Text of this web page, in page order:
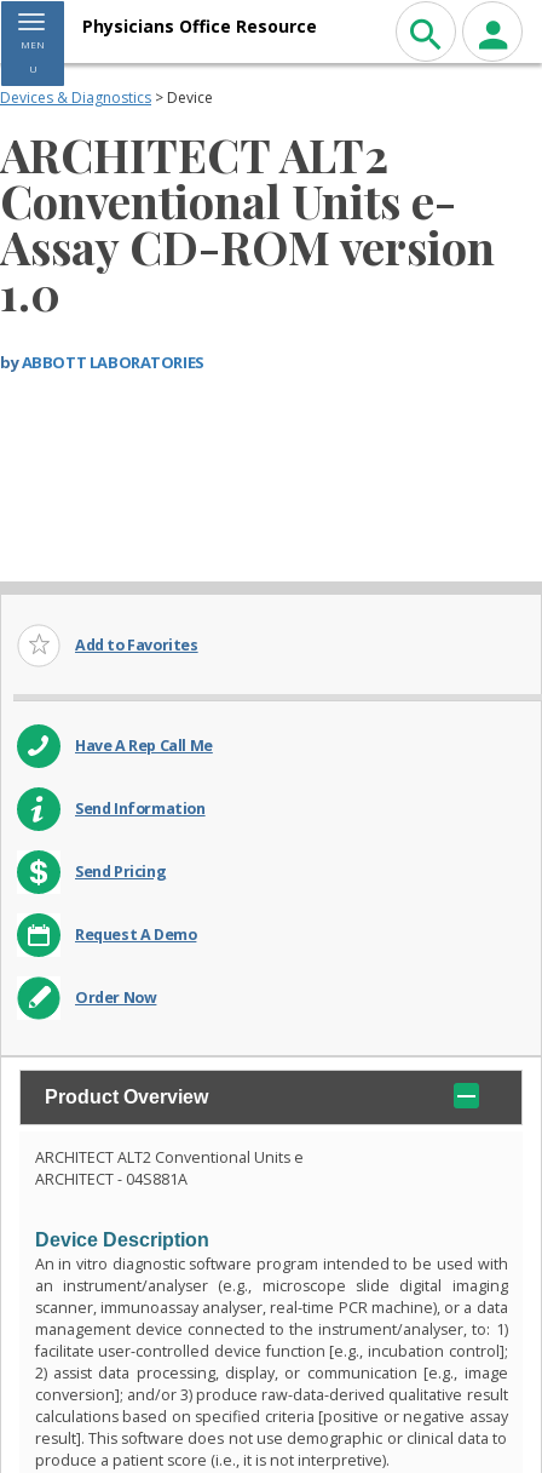
Toggle navigation
MEN
U
Physicians Office Resource
Devices & Diagnostics > Device
ARCHITECT ALT2
Conventional Units e-
Assay CD-ROM version
1.0
byABBOTT LABORATORIES
Add to Favorites
Have A Rep Call Me
Send Information
Send Pricing
Request A Demo
Order Now
Product Overview
ARCHITECT ALT2 Conventional Units e
ARCHITECT - 04S881A
Device Description
An in vitro diagnostic software program intended to be used with
an instrument/analyser (e.g., microscope slide digital imaging
scanner, immunoassay analyser, real-time PCR machine), or a data
management device connected to the instrument/analyser, to: 1)
facilitate user-controlled device function [e.g., incubation control];
2) assist data processing, display, or communication [e.g., image
conversion]; and/or 3) produce raw-data-derived qualitative result
calculations based on specified criteria [positive or negative assay
result]. This software does not use demographic or clinical data to
produce a patient score (i.e., it is not interpretive).